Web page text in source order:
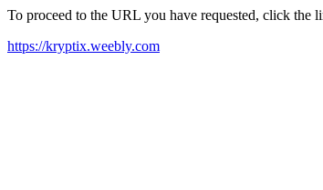
To proceed to the URL you have requested, click the
https://kryptix.weebly.com